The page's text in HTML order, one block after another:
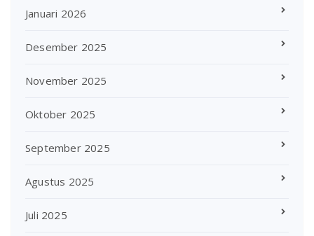
Januari 2026
Desember 2025
November 2025
Oktober 2025
September 2025
Agustus 2025
Juli 2025